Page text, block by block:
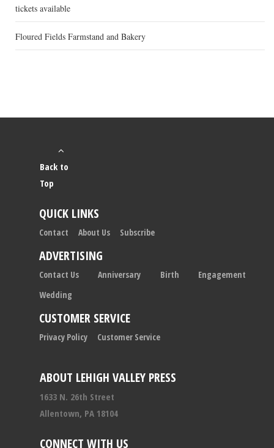
tickets available
Floured Fields Farmstand and Bakery
ABOUT LEHIGH VALLEY PRESS
1633 N. 26th Street
Allentown, PA 18104
CONNECT WITH US
Back to
Top
QUICK LINKS
Contact About Us Subscribe
ADVERTISING
Contact Us Anniversary Birth
Engagement
Wedding
CUSTOMER SERVICE
Privacy Policy Customer Service